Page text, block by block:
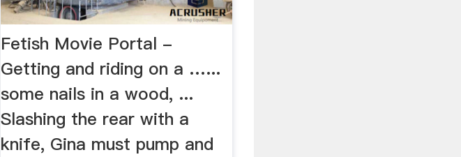
Fetish Movie Portal -
Getting and riding on a …...
some nails in a wood, ...
Slashing the rear with a
knife, Gina must pump and